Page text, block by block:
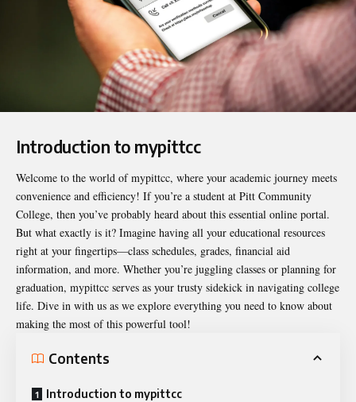
Introduction to mypittcc
Welcome to the world ofmypittcc, where your academic journey meets
convenience and efficiency! If you’re a student at Pitt Community
College, then you’ve probably heard about this essential online portal.
But what exactly is it? Imagine having all your educational resources
right at your fingertips—class schedules, grades, financial aid
information, and more. Whether you’re juggling classes or planning for
graduation, mypittcc serves as your trusty sidekick in navigating college
life. Dive in with us as we explore everything you need to know about
making the most of this powerful tool!
Contents
Introduction to mypittcc